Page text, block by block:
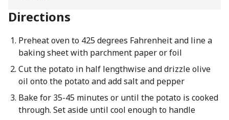
Directions
Preheat oven to 425 degrees Fahrenheit and line a
baking sheet with parchment paper or foil
Cut the potato in half lengthwise and drizzle olive
oil onto the potato and add salt and pepper
Bake for 35-45 minutes or until the potato is cooked
through. Set aside until cool enough to handle